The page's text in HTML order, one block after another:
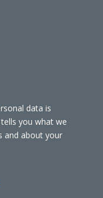
data is
you what we
and about your